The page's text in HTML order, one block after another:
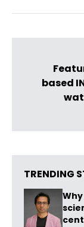
based
TRENDING